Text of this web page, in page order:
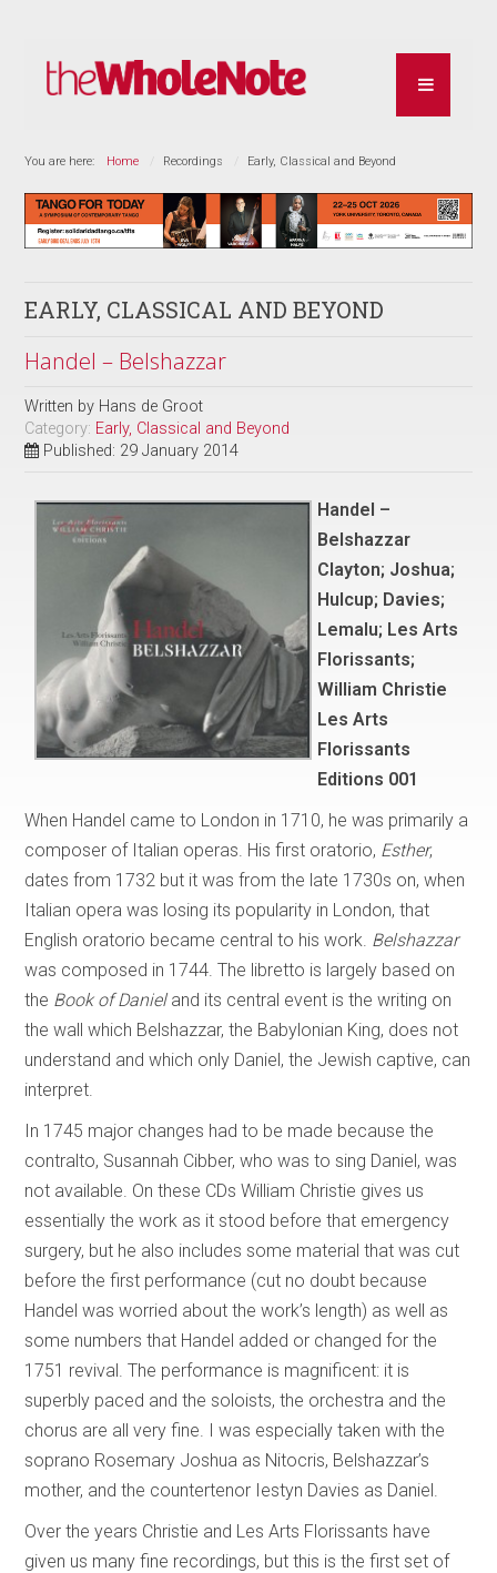
You are here: Home Recordings Early, Classical and Beyond
EARLY, CLASSICAL AND BEYOND
Handel – Belshazzar
Written by Hans de Groot
Category: Early, Classical and Beyond
Published: 29 January 2014
Handel –
Belshazzar
Clayton; Joshua;
Hulcup; Davies;
Lemalu; Les Arts
Florissants;
William Christie
Les Arts
Florissants
Editions 001
When Handel came to London in 1710, he was primarily a
composer of Italian operas. His first oratorio, Esther,
dates from 1732 but it was from the late 1730s on, when
Italian opera was losing its popularity in London, that
English oratorio became central to his work. Belshazzar
was composed in 1744. The libretto is largely based on
the Book of Danieland its central event is the writing on
the wall which Belshazzar, the Babylonian King, does not
understand and which only Daniel, the Jewish captive, can
interpret.
In 1745 major changes had to be made because the
contralto, Susannah Cibber, who was to sing Daniel, was
not available. On these CDs William Christie gives us
essentially the work as it stood before that emergency
surgery, but he also includes some material that was cut
before the first performance (cut no doubt because
Handel was worried about the work’s length) as well as
some numbers that Handel added or changed for the
1751 revival. The performance is magnificent: it is
superbly paced and the soloists, the orchestra and the
chorus are all very fine. I was especially taken with the
soprano Rosemary Joshua as Nitocris, Belshazzar’s
mother, and the countertenor Iestyn Davies as Daniel.
Over the years Christie and Les Arts Florissants have
given us many fine recordings, but this is the first set of